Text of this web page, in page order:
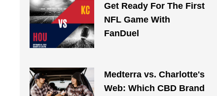
Get Ready For The First
NFL Game With
FanDuel
Medterra vs. Charlotte's
Web: Which CBD Brand